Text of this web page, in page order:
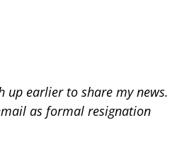
up earlier to share my news.
as formal resignation